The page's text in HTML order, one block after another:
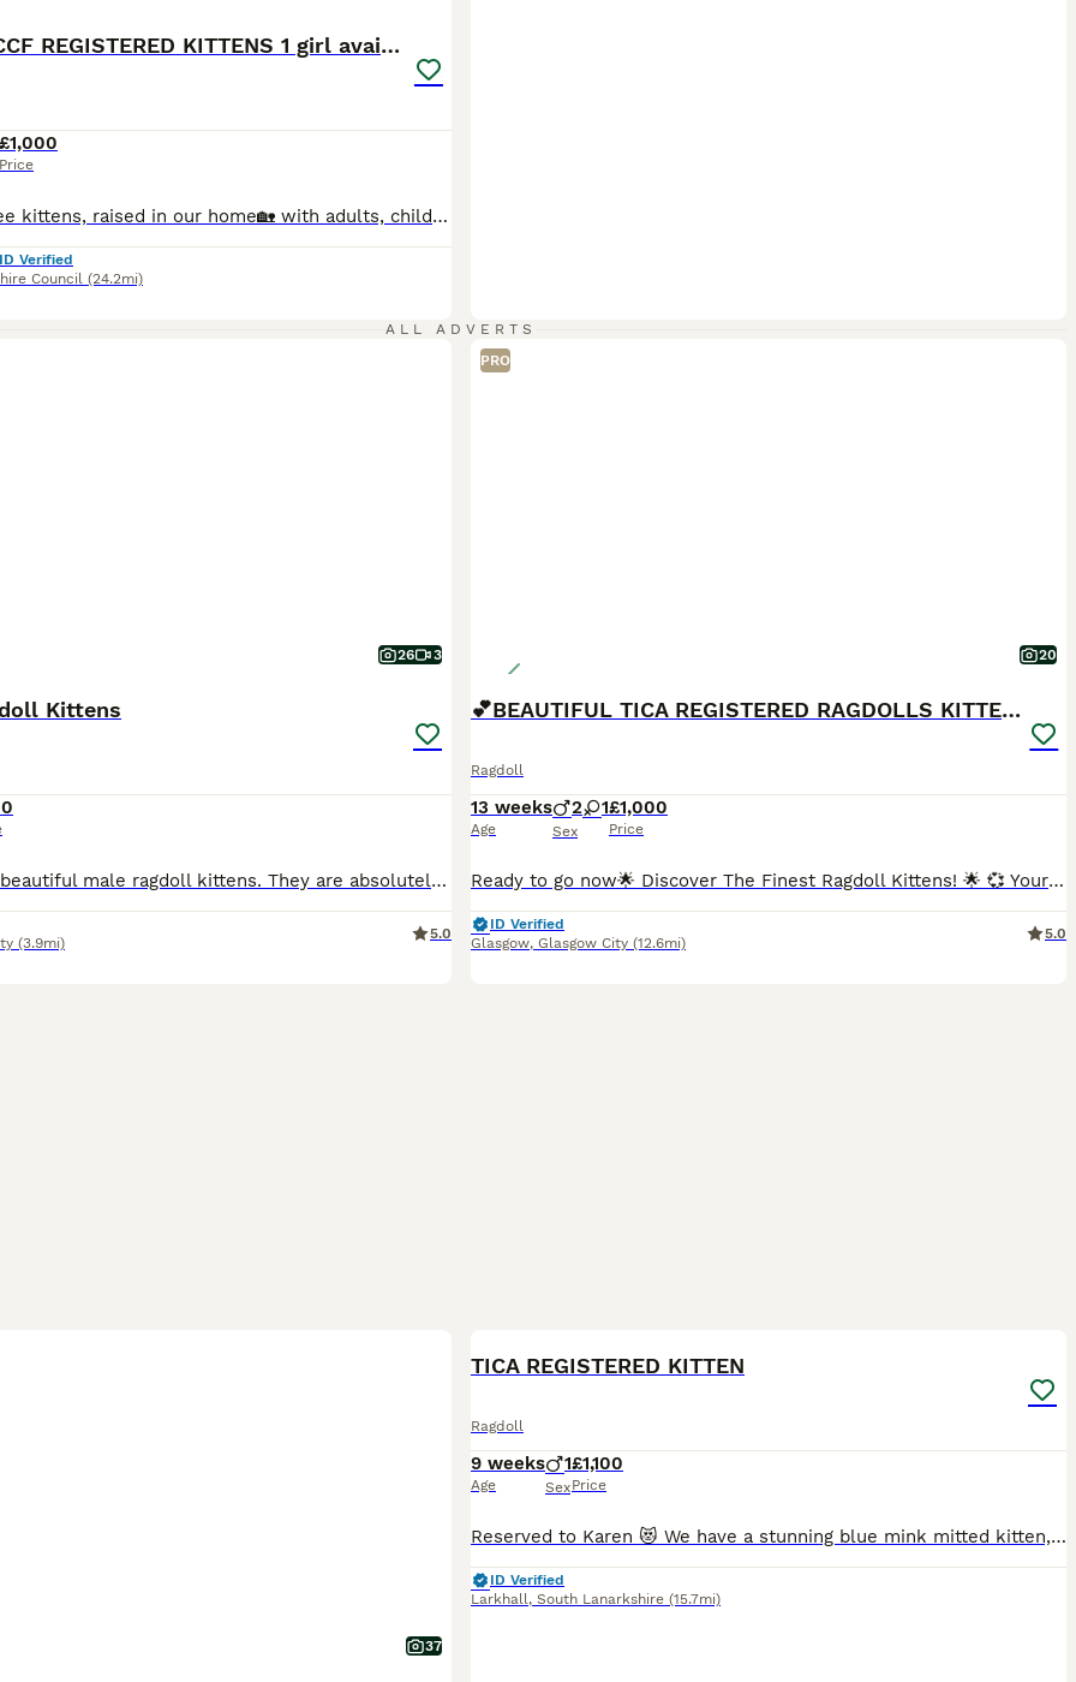
STUNNING GCCF REGISTERED KITTENS 1 girl available
£1,000
Price
Beautiful pedigree kittens, raised in our home🏡 with adults, children and all of our fur family 😻🐾 Used to household noise and daily routine of family life and well socialized. We are GCCF registered, local authority licensed, very experienced hobby breeders. Both mum and dad are here at home with us. Both parents are free (N/N) from the known Ragdoll HCM gene & PKD.
ID Verified
Council (24.2mi)
ALL ADVERTS
26 3
Kittens
Here we have 2 beautiful male ragdoll kittens. They are absolutely stunning , healthy & playful Fully litter trained & eating wet & dry food Their dad is a purebred from an award winning bloodline
(3.9mi)
5.0
PRO
20
💕BEAUTIFUL TICA REGISTERED RAGDOLLS KITTENS 💕
Ragdoll
13 weeks
Age
2 1
Sex
£1,000
Price
Ready to go now🌟 Discover The Finest Ragdoll Kittens! 🌟 💞 Your purrfect companion awaits! Ready to find their forever home 💞 Experience the beauty of purebred ragdolls from a Champion lineage!
ID Verified
Glasgow, Glasgow City (12.6mi)
5.0
37
TICA REGISTERED KITTEN
Ragdoll
9 weeks
Age
1
Sex
£1,100
Price
Reserved to Karen 😻 We have a stunning blue mink mitted kitten, he is adorable, playful and has a lovely personality 😻 The parents are TICA registered, they are in very good health. They are our beloved family pets and can be seen with the kitten at home. They are healthy, well-socialized, and raised in a caring home environment. They are clear from HCM/PKD disease.
ID Verified
Larkhall, South Lanarkshire (15.7mi)